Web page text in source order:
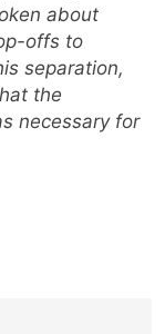
about
offs to
separation,
the
necessary for